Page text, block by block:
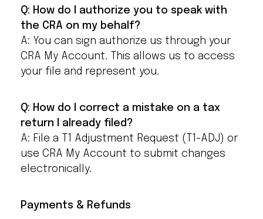
Q: How do I authorize you to speak with
the CRA on my behalf?
A: You can sign authorize us through your
CRA My Account. This allows us to access
your file and represent you.
Q: How do I correct a mistake on a tax
return I already filed?
A: File a T1 Adjustment Request (T1-ADJ) or
use CRA My Account to submit changes
electronically.
Payments & Refunds